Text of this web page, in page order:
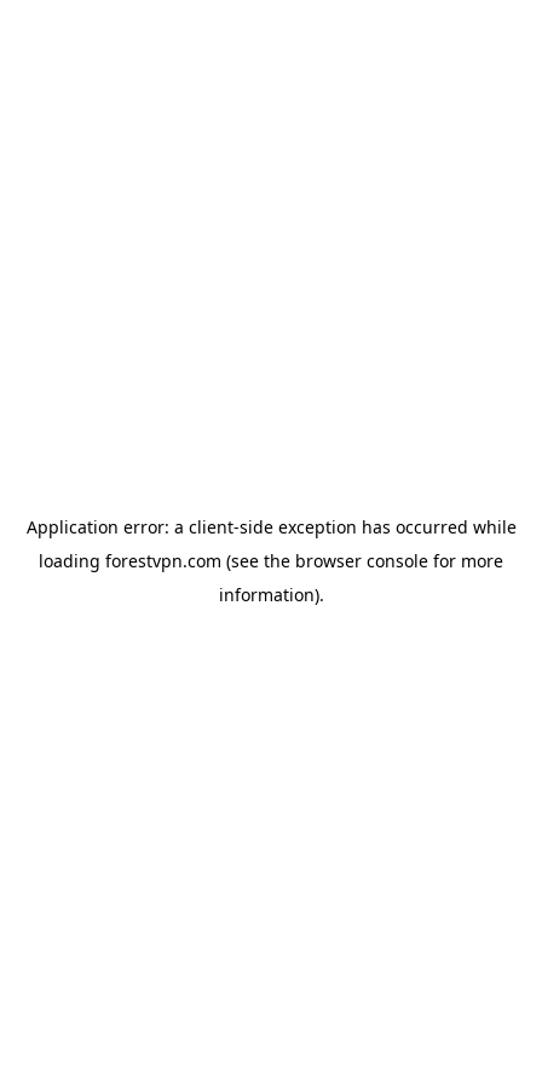
Application error: a client-side exception has occurred while
loading forestvpn.com (see the browser console for more
information).